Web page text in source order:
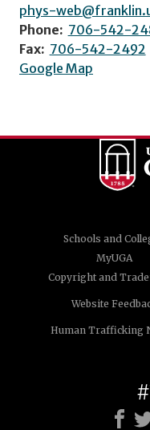
phys-
Phone: 706-542-
Fax: 706-542-2492
Google Map
Schools and
MyUGA
Copyright and
Website
Human Trafficking